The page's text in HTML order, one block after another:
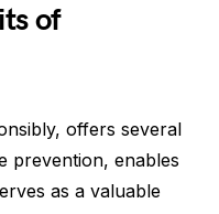
of
offers several
prevention, enables
as a valuable